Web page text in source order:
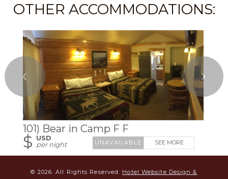
OTHER ACCOMMODATIONS:
❮ ❯
101) Bear in Camp F F
$ USD
per night
SEE MORE
© 2026. All Rights Reserved. Hotel Website Design &